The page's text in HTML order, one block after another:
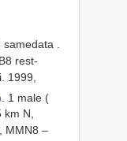
samedata
rest-
1999,
1 male (
km N,
MMN8 –